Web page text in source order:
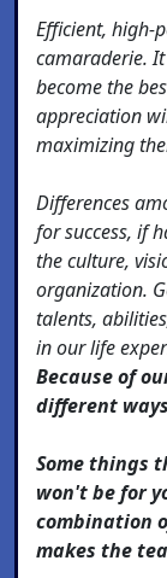
Efficient, high-
camaraderie.
become the
appreciation
maximizing
Differences
for success, if
the culture,
organization.
talents,
in our life
Because of
different
Some things
won't be for
combination
makes the